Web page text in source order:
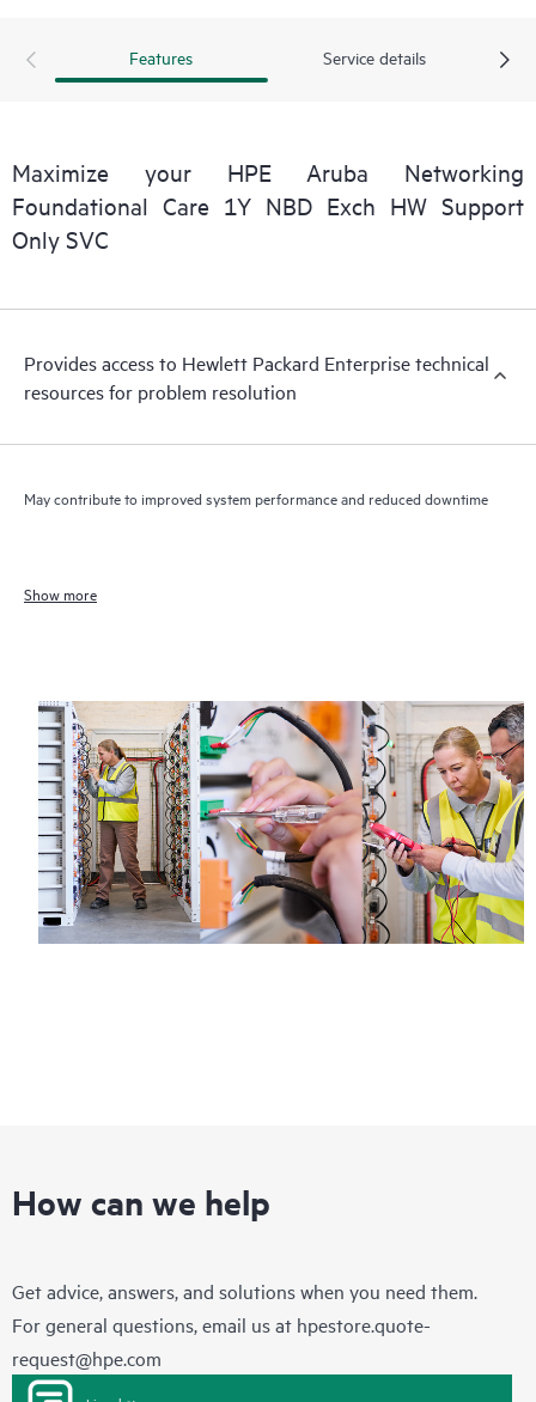
Features Service details
Maximize your HPE Aruba Networking
Foundational Care 1Y NBD Exch HW Support
Only SVC
Provides access to Hewlett Packard Enterprise technical
resources for problem resolution
May contribute to improved system performance and reduced downtime
Show more
How can we help
Get advice, answers, and solutions when you need them.
For general questions, email us at hpestore.quote-
request@hpe.com